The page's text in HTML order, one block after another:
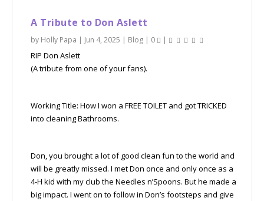
A Tribute to Don Aslett
by Holly Papa | Jun 4, 2025 | Blog | 0 |
RIP Don Aslett
(A tribute from one of your fans).
Working Title: How I won a FREE TOILET and got TRICKED
into cleaning Bathrooms.
Don, you brought a lot of good clean fun to the world and
will be greatly missed. I met Don once and only once as a
4-H kid with my club the Needles n’Spoons. But he made a
big impact. I went on to follow in Don’s footsteps and give